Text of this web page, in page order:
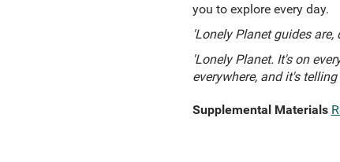
you to explore every day.
'Lonely Planet guides
'Lonely Planet. It's on
everywhere, and it's
Supplemental Materials